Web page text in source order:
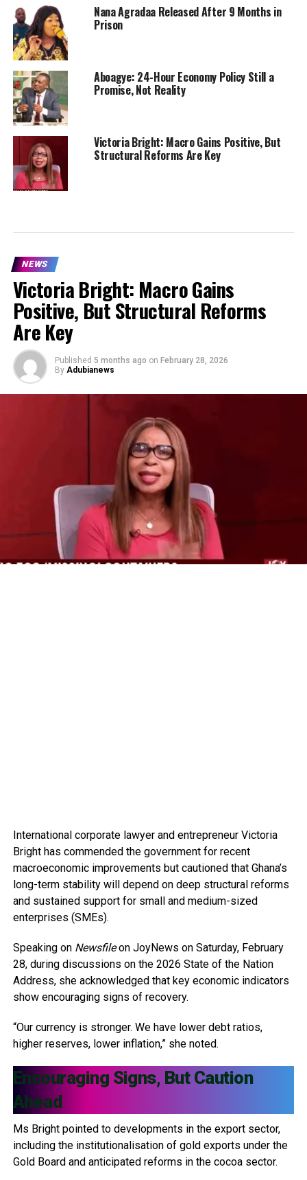
Nana Agradaa Released After 9 Months in
Prison
Aboagye: 24-Hour Economy Policy Still a
Promise, Not Reality
Victoria Bright: Macro Gains Positive, But
Structural Reforms Are Key
NEWS
Victoria Bright: Macro Gains
Positive, But Structural Reforms
Are Key
Published 5 months ago on February 28, 2026
By Adubianews
International corporate lawyer and entrepreneur Victoria
Bright has commended the government for recent
macroeconomic improvements but cautioned that Ghana’s
long-term stability will depend on deep structural reforms
and sustained support for small and medium-sized
enterprises (SMEs).
Speaking on Newsfileon JoyNews on Saturday, February
28, during discussions on the 2026 State of the Nation
Address, she acknowledged that key economic indicators
show encouraging signs of recovery.
“Our currency is stronger. We have lower debt ratios,
higher reserves, lower inflation,” she noted.
Encouraging Signs, But Caution
Ahead
Ms Bright pointed to developments in the export sector,
including the institutionalisation of gold exports under the
Gold Board and anticipated reforms in the cocoa sector.